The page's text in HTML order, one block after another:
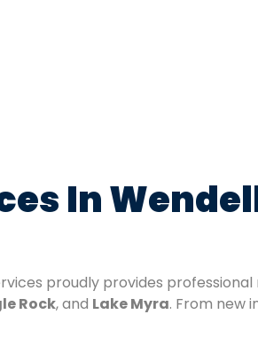
In
proudly provides
Rock, and Lake Myra. From new